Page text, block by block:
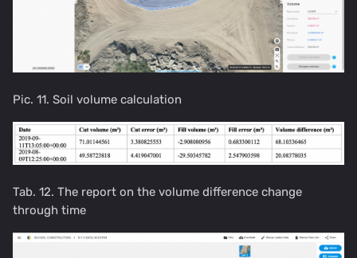
Pic. 11. Soil volume calculation
Tab. 12. The report on the volume difference change
through time